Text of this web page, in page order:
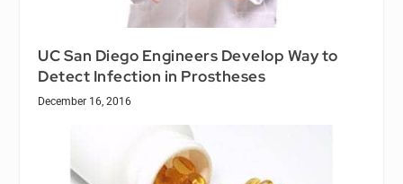
UC San Diego Engineers Develop Way to
Detect Infection in Prostheses
December 16, 2016